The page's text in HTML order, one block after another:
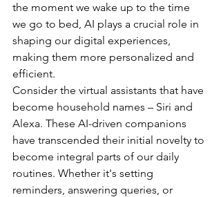
the moment we wake up to the time
we go to bed, AI plays a crucial role in
shaping our digital experiences,
making them more personalized and
efficient.
Consider the virtual assistants that have
become household names – Siri and
Alexa. These AI-driven companions
have transcended their initial novelty to
become integral parts of our daily
routines. Whether it's setting
reminders, answering queries, or